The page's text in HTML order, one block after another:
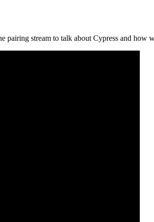
pairing stream to talk about Cypress and how